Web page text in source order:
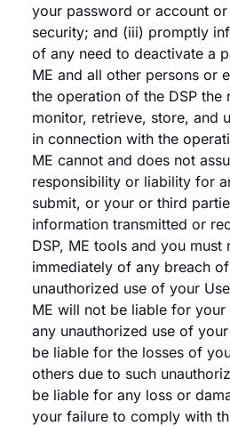
your password or account
security; and (iii) promptly
of any need to deactivate a
ME and all other persons or
the operation of the DSP the
monitor, retrieve, store, and
in connection with the
ME cannot and does not
responsibility or liability for
submit, or your or third
information transmitted or
DSP, ME tools and you must
immediately of any breach
unauthorized use of your
ME will not be liable for your
any unauthorized use of
be liable for the losses of
others due to such
be liable for any loss or
your failure to comply with